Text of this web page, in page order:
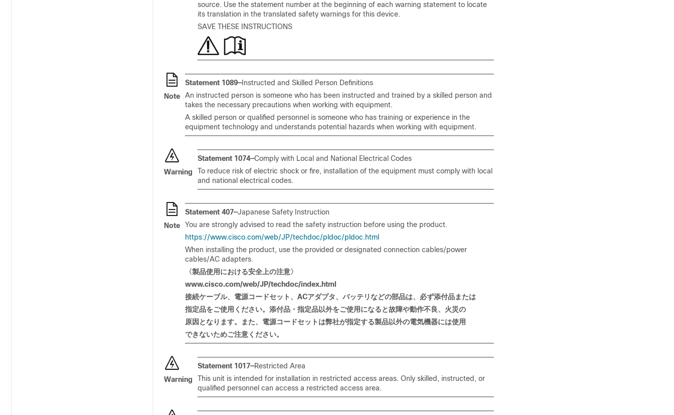
source. Use the statement number at the beginning of each warning statement to locate
its translation in the translated safety warnings for this device.
SAVE THESE INSTRUCTIONS
Note
Statement 1089—Instructed and Skilled Person Definitions
An instructed person is someone who has been instructed and trained by a skilled person and
takes the necessary precautions when working with equipment.
A skilled person or qualified personnel is someone who has training or experience in the
equipment technology and understands potential hazards when working with equipment.
Warning
Statement 1074—Comply with Local and National Electrical Codes
To reduce risk of electric shock or fire, installation of the equipment must comply with local
and national electrical codes.
Note
Statement 407—Japanese Safety Instruction
You are strongly advised to read the safety instruction before using the product.
https://www.cisco.com/web/JP/techdoc/pldoc/pldoc.html
When installing the product, use the provided or designated connection cables/power
cables/AC adapters.
〈製品使用における安全上の注意〉
www.cisco.com/web/JP/techdoc/index.html
接続ケーブル、電源コードセット 、 ACアダプタ、 バッテリなどの部品は、必ず添付品または
指定品をご使用 ください。添付品 ・ 指定品以外をご使用になると故障や動作不良、火災の
原因 となります。 また、電源コードセットは弊社が指定する製品以外の電気機器には使用
できないためご注意ください。
Warning
Statement 1017—Restricted Area
This unit is intended for installation in restricted access areas. Only skilled, instructed, or
qualified personnel can access a restricted access area.